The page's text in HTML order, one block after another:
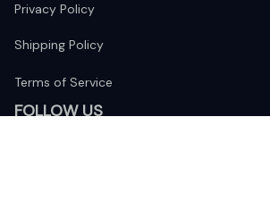
Privacy Policy
Shipping Policy
Terms of Service
FOLLOW US